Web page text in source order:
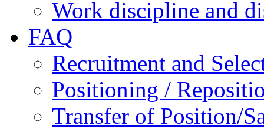
Work discipline and
FAQ
Recruitment and
Positioning /
Transfer of Position/